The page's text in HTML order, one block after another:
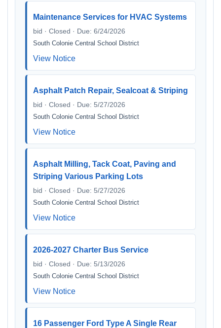
Maintenance Services for HVAC Systems
bid · Closed · Due: 6/24/2026
South Colonie Central School District
View Notice
Asphalt Patch Repair, Sealcoat & Striping
bid · Closed · Due: 5/27/2026
South Colonie Central School District
View Notice
Asphalt Milling, Tack Coat, Paving and
Striping Various Parking Lots
bid · Closed · Due: 5/27/2026
South Colonie Central School District
View Notice
2026-2027 Charter Bus Service
bid · Closed · Due: 5/13/2026
South Colonie Central School District
View Notice
16 Passenger Ford Type A Single Rear